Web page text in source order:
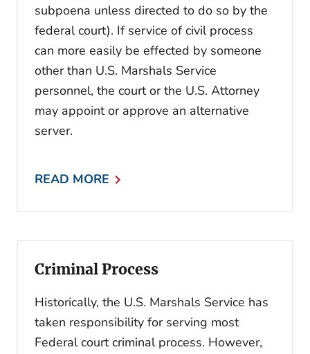
subpoena unless directed to do so by the
federal court). If service of civil process
can more easily be effected by someone
other than U.S. Marshals Service
personnel, the court or the U.S. Attorney
may appoint or approve an alternative
server.
READ MORE
Criminal Process
Historically, the U.S. Marshals Service has
taken responsibility for serving most
Federal court criminal process. However,